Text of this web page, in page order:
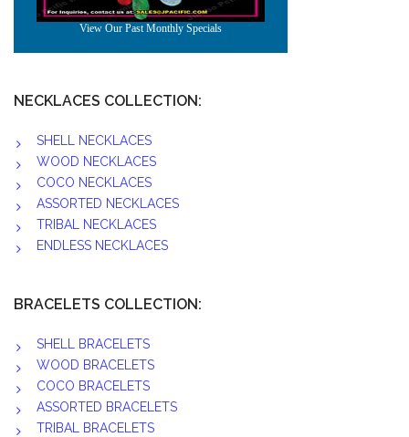
NECKLACES COLLECTION:
SHELL NECKLACES
WOOD NECKLACES
COCO NECKLACES
ASSORTED NECKLACES
TRIBAL NECKLACES
ENDLESS NECKLACES
BRACELETS COLLECTION:
SHELL BRACELETS
WOOD BRACELETS
COCO BRACELETS
ASSORTED BRACELETS
TRIBAL BRACELETS